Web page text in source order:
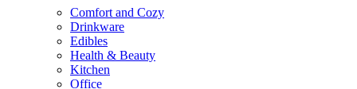
Comfort and Cozy
Drinkware
Edibles
Health & Beauty
Kitchen
Office